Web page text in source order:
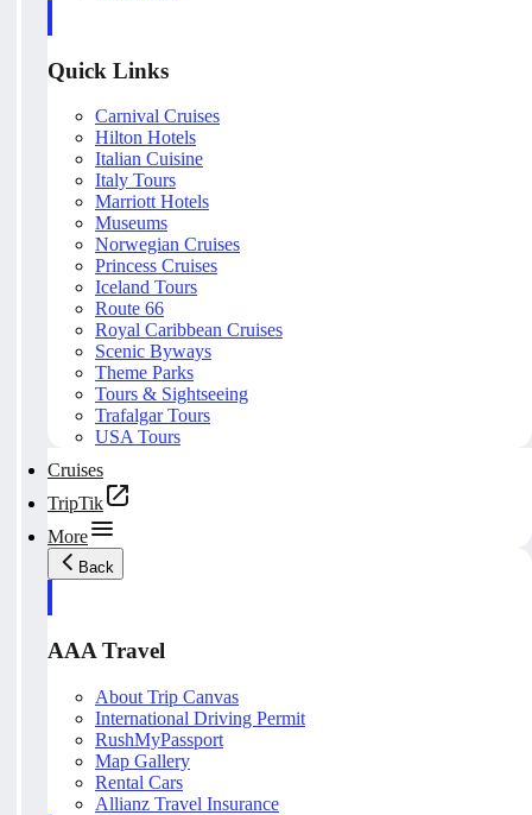
Quick Links
Carnival Cruises
Hilton Hotels
Italian Cuisine
Italy Tours
Marriott Hotels
Museums
Norwegian Cruises
Princess Cruises
Iceland Tours
Route 66
Royal Caribbean Cruises
Scenic Byways
Theme Parks
Tours & Sightseeing
Trafalgar Tours
USA Tours
Cruises
TripTik
More
Back
AAA Travel
About Trip Canvas
International Driving Permit
RushMyPassport
Map Gallery
Rental Cars
Allianz Travel Insurance